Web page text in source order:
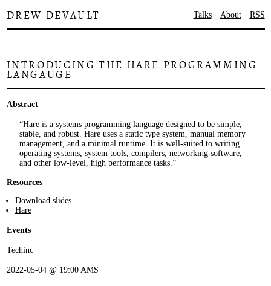
DREW DEVAULT Talks About RSS
INTRODUCING THE HARE PROGRAMMING
LANGAUGE
Abstract
Hare is a systems programming language designed to be simple,
stable, and robust. Hare uses a static type system, manual memory
management, and a minimal runtime. It is well-suited to writing
operating systems, system tools, compilers, networking software,
and other low-level, high performance tasks.
Resources
Download slides
Hare
Events
Techinc
2022-05-04 @ 19:00 AMS